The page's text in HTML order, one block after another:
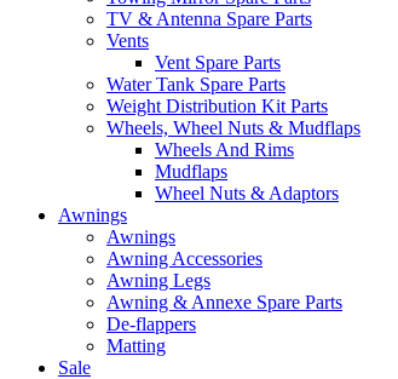
TV & Antenna Spare Parts
Vents
Vent Spare Parts
Water Tank Spare Parts
Weight Distribution Kit Parts
Wheels, Wheel Nuts & Mudflaps
Wheels And Rims
Mudflaps
Wheel Nuts & Adaptors
Awnings
Awnings
Awning Accessories
Awning Legs
Awning & Annexe Spare Parts
De-flappers
Matting
Sale